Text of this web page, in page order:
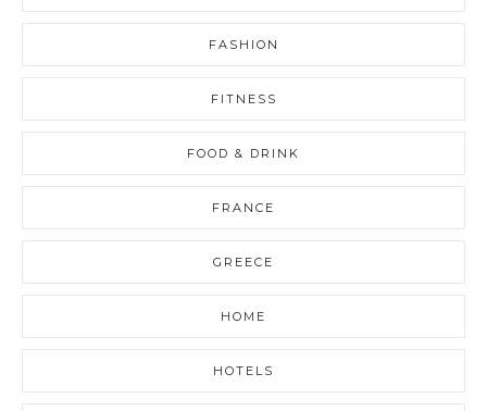
FASHION
FITNESS
FOOD & DRINK
FRANCE
GREECE
HOME
HOTELS